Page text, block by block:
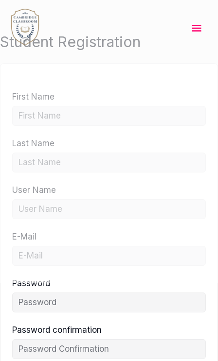
content
Student Registration
First Name
Last Name
User Name
E-Mail
Password
Password confirmation